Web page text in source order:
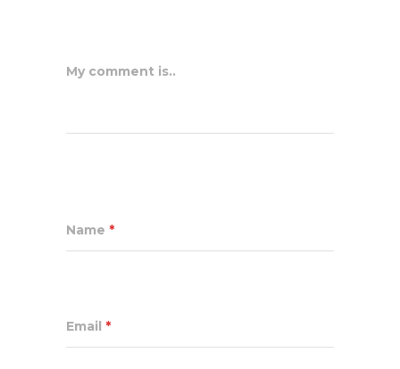
My comment is..
Name *
Email *